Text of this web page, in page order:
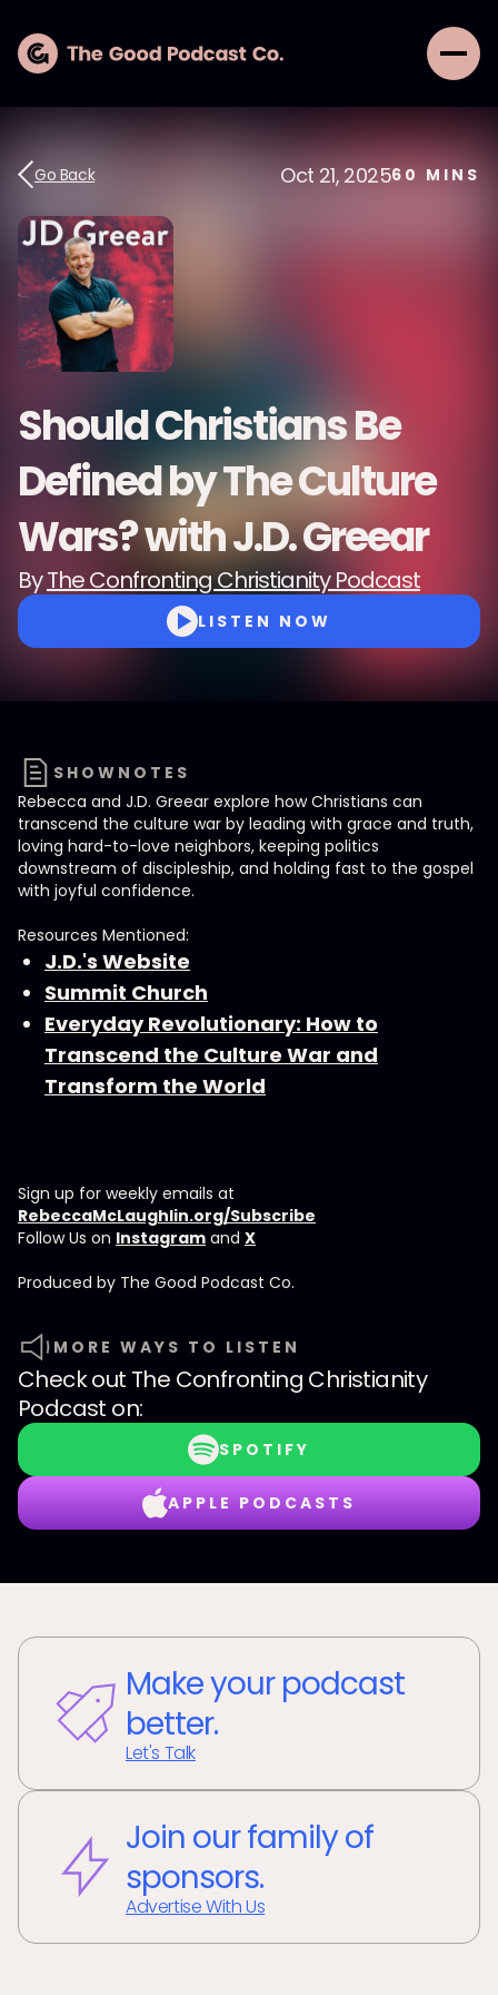
Go Back Oct 21, 202560 MINS
Should Christians Be
Defined by The Culture
Wars? with J.D. Greear
ByThe Confronting Christianity Podcast
LISTEN NOW
SHOWNOTES
Rebecca and J.D. Greear explore how Christians can
transcend the culture war by leading with grace and truth,
loving hard-to-love neighbors, keeping politics
downstream of discipleship, and holding fast to the gospel
with joyful confidence.
Resources Mentioned:
J.D.'s Website
Summit Church
Everyday Revolutionary: How to
Transcend the Culture War and
Transform the World
Sign up for weekly emails at
RebeccaMcLaughlin.org/Subscribe
Follow Us on Instagram and X
Produced by ⁠⁠⁠⁠The Good Podcast Co.⁠⁠⁠⁠
MORE WAYS TO LISTEN
Check out The Confronting Christianity
Podcast on:
SPOTIFY
APPLE PODCASTS
Make your podcast
better.
Let's Talk
Join our family of
sponsors.
Advertise With Us